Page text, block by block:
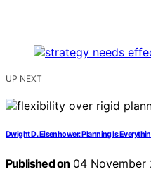
UP NEXT
Dwight D. Eisenhower: Planning Is
Published on 04 November